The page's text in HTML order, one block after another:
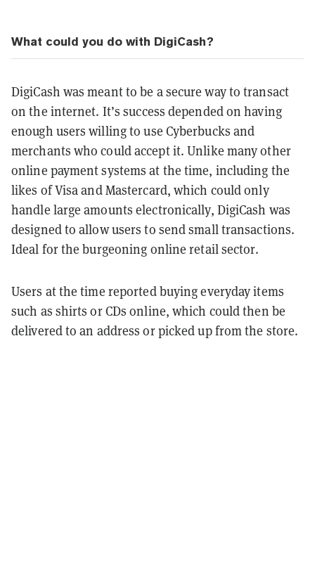
What could you do with DigiCash?
DigiCash was meant to be a secure way to transact
on the internet. It’s success depended on having
enough users willing to use Cyberbucks and
merchants who could accept it. Unlike many other
online payment systems at the time, including the
likes of Visa and Mastercard, which could only
handle large amounts electronically, DigiCash was
designed to allow users to send small transactions.
Ideal for the burgeoning online retail sector.
Users at the time reported buying everyday items
such as shirts or CDs online, which could then be
delivered to an address or picked up from the store.